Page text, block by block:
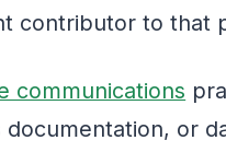
contributor to that
communications
or